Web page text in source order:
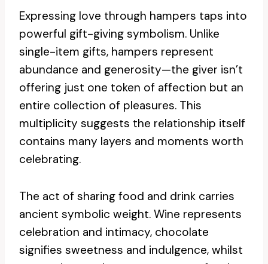
Expressing love through hampers taps into
powerful gift-giving symbolism. Unlike
single-item gifts, hampers represent
abundance and generosity—the giver isn’t
offering just one token of affection but an
entire collection of pleasures. This
multiplicity suggests the relationship itself
contains many layers and moments worth
celebrating.
The act of sharing food and drink carries
ancient symbolic weight. Wine represents
celebration and intimacy, chocolate
signifies sweetness and indulgence, whilst